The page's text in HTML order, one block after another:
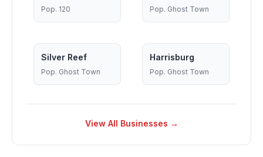
Pop. 120 Pop. Ghost Town
Silver Reef
Pop. Ghost Town
Harrisburg
Pop. Ghost Town
View All Businesses →